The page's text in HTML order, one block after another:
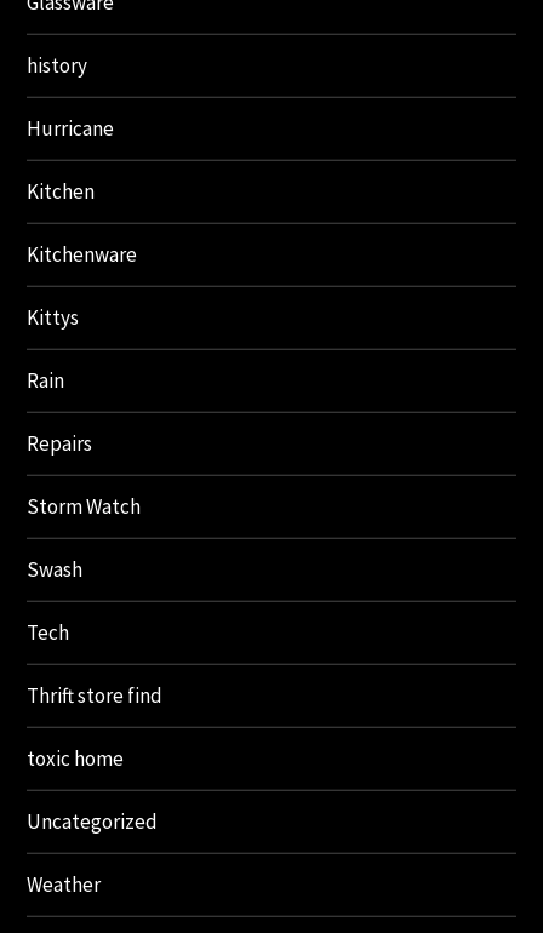
history
Hurricane
Kitchen
Kitchenware
Kittys
Rain
Repairs
Storm Watch
Swash
Tech
Thrift store find
toxic home
Uncategorized
Weather